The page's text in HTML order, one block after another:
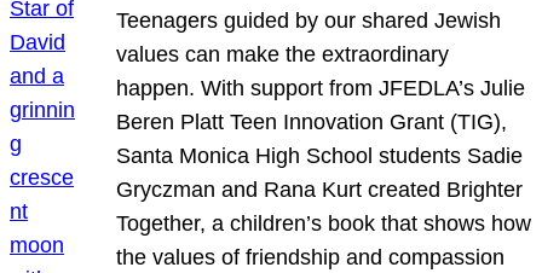
Teenagers guided by our shared Jewish
values can make the extraordinary
happen. With support from JFEDLA’s Julie
Beren Platt Teen Innovation Grant (TIG),
Santa Monica High School students Sadie
Gryczman and Rana Kurt created Brighter
Together, a children’s book that shows how
the values of friendship and compassion